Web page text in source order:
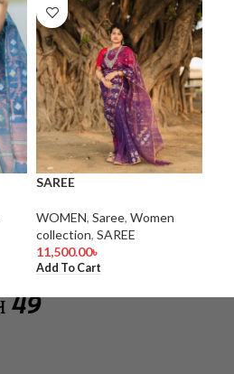
SAREE
WOMEN, Saree, Women
collection, SAREE
11,500.00৳
Add To Cart